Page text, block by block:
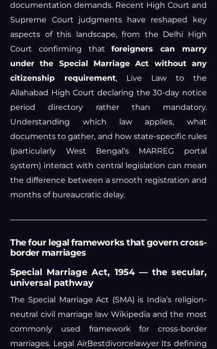
documentation demands. Recent High Court and
Supreme Court judgments have reshaped key
aspects of this landscape, from the Delhi High
Court confirming thatforeigners can marry
under the Special Marriage Act without any
citizenship requirement, Live Lawto the
Allahabad High Court declaring the 30-day notice
period directory rather than mandatory.
Understanding which law applies, what
documents to gather, and how state-specific rules
(particularly West Bengal’s MARREG portal
system) interact with central legislation can mean
the difference between a smooth registration and
months of bureaucratic delay.
The four legal frameworks that govern cross-
border marriages
Special Marriage Act, 1954 — the secular,
universal pathway
The Special Marriage Act (SMA) is India’s religion-
neutral civil marriage law Wikipedia and the most
commonly used framework for cross-border
marriages. Legal AirBestdivorcelawyerIts defining